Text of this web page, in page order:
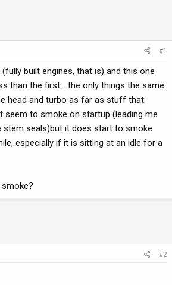
#1
built engines, that is) and this one
than the first... the only things the same
head and turbo as far as stuff that
seem to smoke on startup (leading me
stem seals)but it does start to smoke
especially if it is sitting at an idle for a
#2